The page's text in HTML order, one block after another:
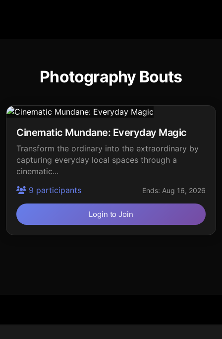
Photography Bouts
Cinematic Mundane: Everyday Magic
Transform the ordinary into the extraordinary by
capturing everyday local spaces through a
cinematic...
9 participants
Ends: Aug 16, 2026
Login to Join